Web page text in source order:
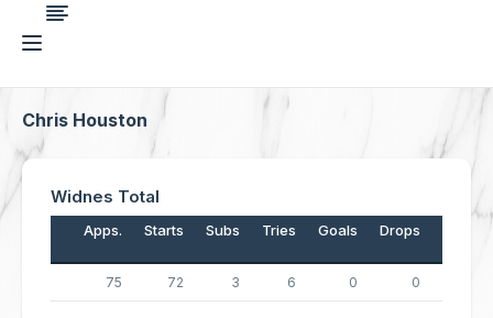
Chris Houston
Widnes Total
Apps. Starts Subs Tries Goals Drops
75 72 3 6 0 0